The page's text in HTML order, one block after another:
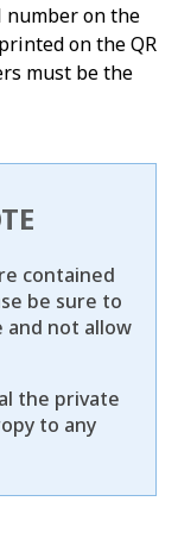
number on the
on the QR
must be the
contained
be sure to
and not allow
the private
to any